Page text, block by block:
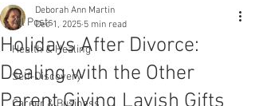
All Posts
Health & Healing
Self-Discovery
Holidays After Divorce:
Dealing with the Other
Deborah Ann Martin
Dec 1, 2025 5 min read